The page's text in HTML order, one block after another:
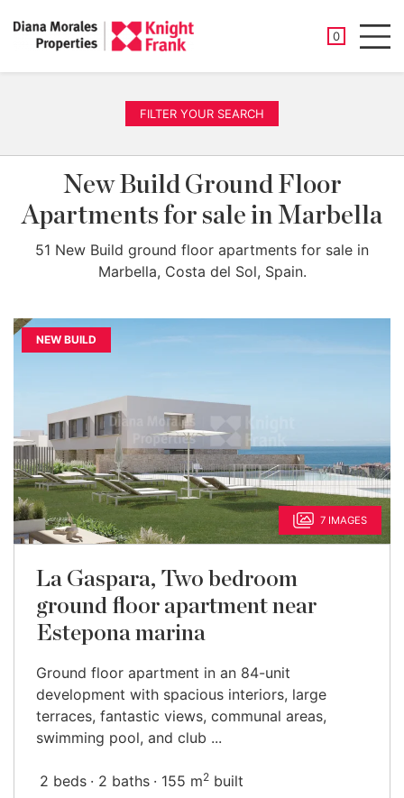
0
SAVED
FILTER YOUR SEARCH
New Build Ground Floor
Apartments for sale in Marbella
51 New Build ground floor apartments for sale in
Marbella, Costa del Sol, Spain.
NEW BUILD
7 IMAGES
La Gaspara, Two bedroom
ground floor apartment near
Estepona marina
Ground floor apartment in an 84-unit
development with spacious interiors, large
terraces, fantastic views, communal areas,
swimming pool, and club ...
2 beds 2 baths 155 m2 built